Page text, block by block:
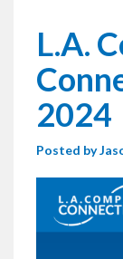
L.A.
2024
Posted by